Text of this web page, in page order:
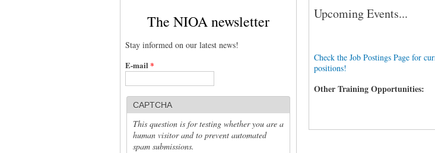
The NIOA newsletter
Stay informed on our latest news!
E-mail *
CAPTCHA
This question is for testing whether you are a
human visitor and to prevent automated
spam submissions.
Upcoming Events...
Check the Job Postings Page for
positions!
Other Training Opportunities: